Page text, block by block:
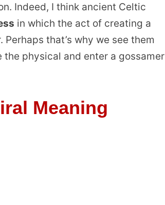
Indeed, I think ancient Celtic
in which the act of creating a
that’s why we see them
physical and enter a gossamer
Meaning